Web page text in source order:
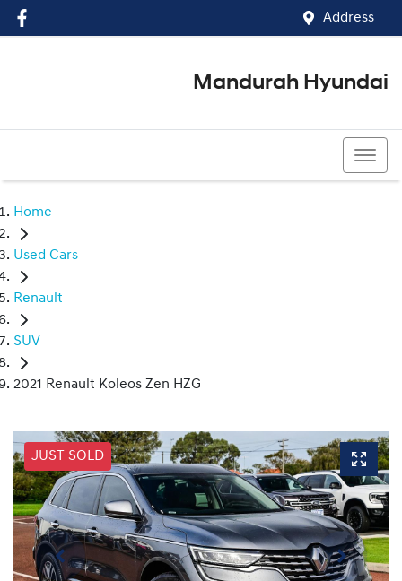
Address
Mandurah Hyundai
Home
Used Cars
Renault
SUV
2021 Renault Koleos Zen HZG
JUST SOLD